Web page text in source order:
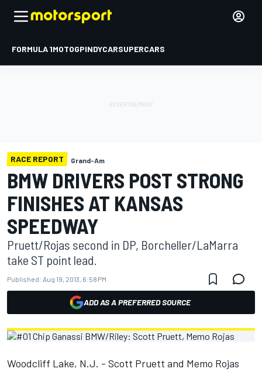
FORMULA 1MOTOGPINDYCARSUPERCARS
RACE REPORT Grand-Am
BMW DRIVERS POST STRONG
FINISHES AT KANSAS
SPEEDWAY
Pruett/Rojas second in DP, Borcheller/LaMarra
take ST point lead.
Published: Aug 19, 2013, 6:58 PM
ADD AS A PREFERRED SOURCE
Woodcliff Lake, N.J. - Scott Pruett and Memo Rojas